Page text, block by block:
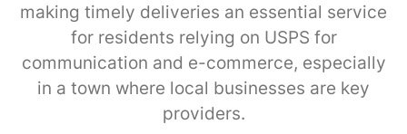
making timely deliveries an essential service
for residents relying on USPS for
communication and e-commerce, especially
in a town where local businesses are key
providers.